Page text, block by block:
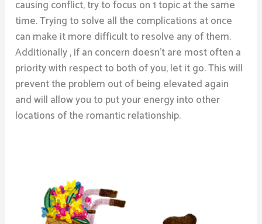
causing conflict, try to focus on 1 topic at the same
time. Trying to solve all the complications at once
can make it more difficult to resolve any of them.
Additionally , if an concern doesn’t are most often a
priority with respect to both of you, let it go. This will
prevent the problem out of being elevated again
and will allow you to put your energy into other
locations of the romantic relationship.